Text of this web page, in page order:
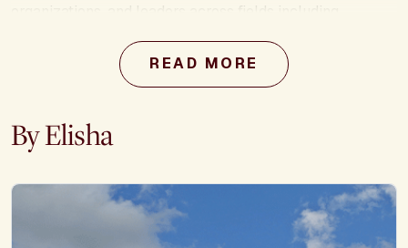
organizations, and leaders across fields including
other books include Uncovering Happiness, The Now
and the co-authored
Mindfulness-Based Stress
Through retreats, programs, and speaking engagements,
Dr. Goldstein empowers people with simple, science-
backed tiny shifts that lead to calm minds, healthier
relationships, and more meaningful lives.
READ MORE
By Elisha